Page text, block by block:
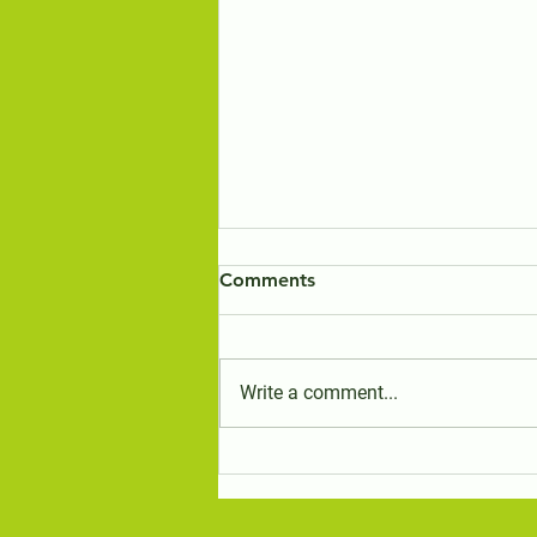
Birds of the Travelling Stock
Comments
Write a comment...